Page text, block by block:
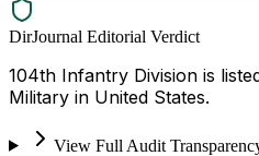
DirJournal Editorial Verdict
104th Infantry Division is
Military in United States.
View Full Audit